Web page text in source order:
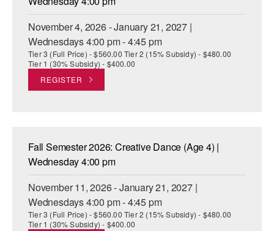
November 4, 2026 - January 21, 2027 |
Wednesdays 4:00 pm - 4:45 pm
Tier 3 (Full Price) - $560.00 Tier 2 (15% Subsidy) - $480.00
Tier 1 (30% Subsidy) - $400.00
REGISTER
Fall Semester 2026: Creative Dance (Age 4) |
Wednesday 4:00 pm
November 11, 2026 - January 21, 2027 |
Wednesdays 4:00 pm - 4:45 pm
Tier 3 (Full Price) - $560.00 Tier 2 (15% Subsidy) - $480.00
Tier 1 (30% Subsidy) - $400.00